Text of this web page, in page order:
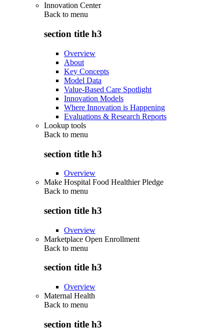
Innovation Center
Back to menu
section title h3
Overview
About
Key Concepts
Model Data
Value-Based Care Spotlight
Innovation Models
Where Innovation is Happening
Evaluations & Research Reports
Lookup tools
Back to menu
section title h3
Overview
Make Hospital Food Healthier Pledge
Back to menu
section title h3
Overview
Marketplace Open Enrollment
Back to menu
section title h3
Overview
Maternal Health
Back to menu
section title h3